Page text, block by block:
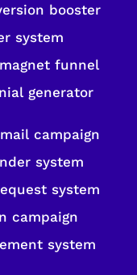
booster
system
funnel
generator
campaign
system
system
campaign
system